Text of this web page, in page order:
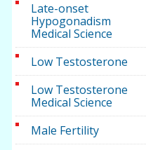
Late-onset
Hypogonadism
Medical Science
Low Testosterone
Low Testosterone
Medical Science
Male Fertility